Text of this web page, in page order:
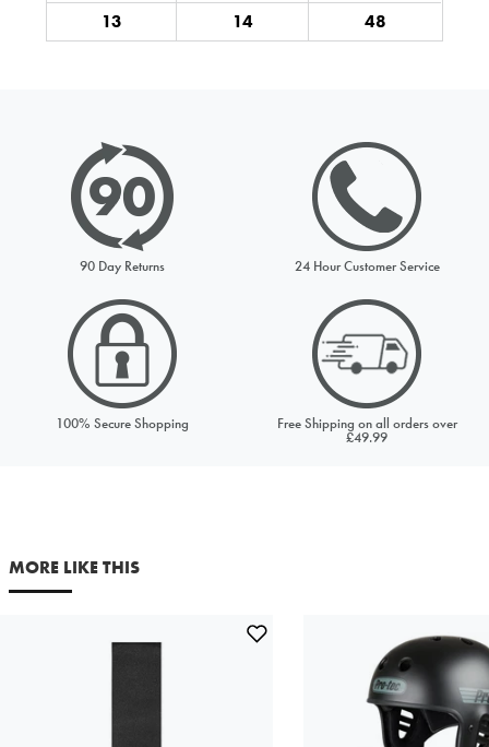
NOTIFY ME
Out of Stock
NOTIFY ME
Out of Stock
NOTIFY ME
13
14 48
90 Day Returns 24 Hour Customer Service
100% Secure Shopping Free Shipping on all orders over
£49.99
MORE LIKE THIS
Your email address
This site is protected by reCAPTCHA and the GooglePrivacy
Policy andTerms of Service